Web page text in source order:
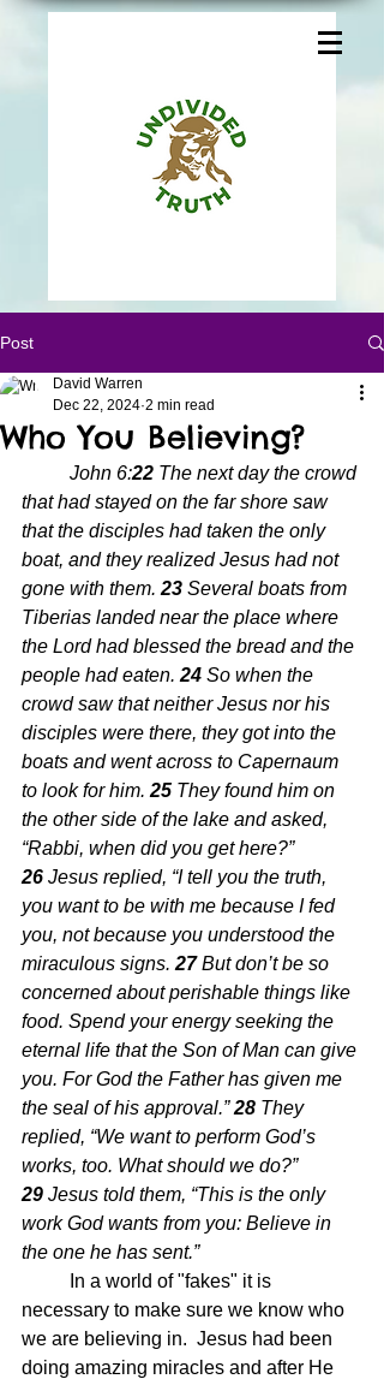
Post
Who You Believing?
David Warren
Dec 22, 2024 2 min read
John 6:22 The next day the crowd
that had stayed on the far shore saw
that the disciples had taken the only
boat, and they realized Jesus had not
gone with them. 23 Several boats from
Tiberias landed near the place where
the Lord had blessed the bread and the
people had eaten. 24 So when the
crowd saw that neither Jesus nor his
disciples were there, they got into the
boats and went across to Capernaum
to look for him. 25 They found him on
the other side of the lake and asked,
“Rabbi, when did you get here?”
26 Jesus replied, “I tell you the truth,
you want to be with me because I fed
you, not because you understood the
miraculous signs. 27 But don’t be so
concerned about perishable things like
food. Spend your energy seeking the
eternal life that the Son of Man can give
you. For God the Father has given me
the seal of his approval.” 28 They
replied, “We want to perform God’s
works, too. What should we do?”
29 Jesus told them, “This is the only
work God wants from you: Believe in
the one he has sent.”
In a world of "fakes" it is
necessary to make sure we know who
we are believing in.  Jesus had been
doing amazing miracles and after He